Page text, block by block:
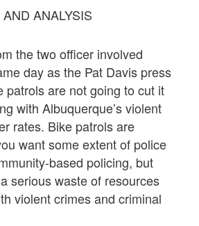
ANALYSIS
the two officer involved
day as the Pat Davis press
patrols are not going to cut it
with Albuquerque’s violent
rates. Bike patrols are
want some extent of police
based policing, but
serious waste of resources
violent crimes and criminal